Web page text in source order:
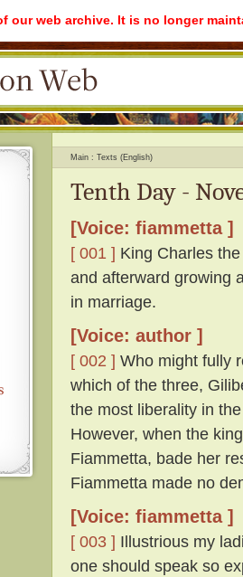
our web archive. It is no longer
Main Texts (English)
Tenth Day -
[Voice: fiammetta ]
[ 001 ] King Charles
and afterward growing
in marriage.
[Voice: author ]
[ 002 ] Who might fully
which of the three,
the most liberality in
However, when the
Fiammetta, bade her
Fiammetta made no
[Voice: fiammetta ]
[ 003 ] Illustrious my
one should speak so